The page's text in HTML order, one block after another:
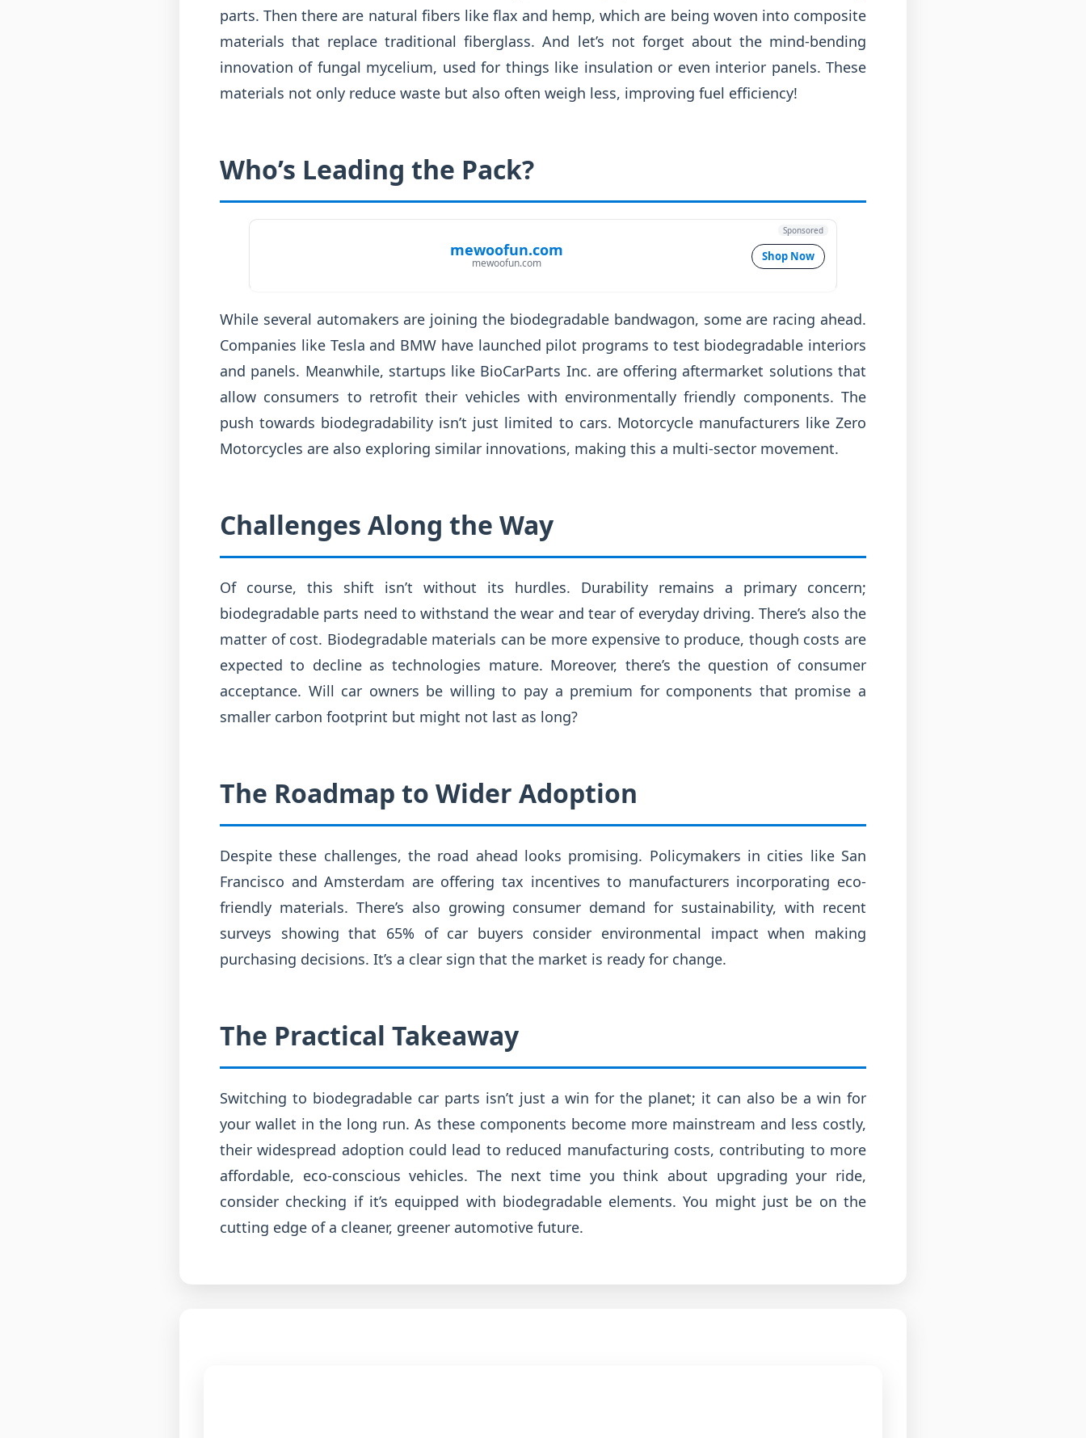
parts. Then there are natural fibers like flax and hemp, which are being woven into composite
materials that replace traditional fiberglass. And let’s not forget about the mind-bending
innovation of fungal mycelium, used for things like insulation or even interior panels. These
materials not only reduce waste but also often weigh less, improving fuel efficiency!
Who’s Leading the Pack?
mewoofun.com
mewoofun.com Shop Now
Sponsored
While several automakers are joining the biodegradable bandwagon, some are racing ahead.
Companies like Tesla and BMW have launched pilot programs to test biodegradable interiors
and panels. Meanwhile, startups like BioCarParts Inc. are offering aftermarket solutions that
allow consumers to retrofit their vehicles with environmentally friendly components. The
push towards biodegradability isn’t just limited to cars. Motorcycle manufacturers like Zero
Motorcycles are also exploring similar innovations, making this a multi-sector movement.
Challenges Along the Way
Of course, this shift isn’t without its hurdles. Durability remains a primary concern;
biodegradable parts need to withstand the wear and tear of everyday driving. There’s also the
matter of cost. Biodegradable materials can be more expensive to produce, though costs are
expected to decline as technologies mature. Moreover, there’s the question of consumer
acceptance. Will car owners be willing to pay a premium for components that promise a
smaller carbon footprint but might not last as long?
The Roadmap to Wider Adoption
Despite these challenges, the road ahead looks promising. Policymakers in cities like San
Francisco and Amsterdam are offering tax incentives to manufacturers incorporating eco-
friendly materials. There’s also growing consumer demand for sustainability, with recent
surveys showing that 65% of car buyers consider environmental impact when making
purchasing decisions. It’s a clear sign that the market is ready for change.
The Practical Takeaway
Switching to biodegradable car parts isn’t just a win for the planet; it can also be a win for
your wallet in the long run. As these components become more mainstream and less costly,
their widespread adoption could lead to reduced manufacturing costs, contributing to more
affordable, eco-conscious vehicles. The next time you think about upgrading your ride,
consider checking if it’s equipped with biodegradable elements. You might just be on the
cutting edge of a cleaner, greener automotive future.